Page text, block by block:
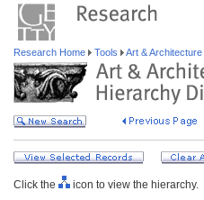
Research Home Tools Art &
Click the
icon to view the hierarchy.